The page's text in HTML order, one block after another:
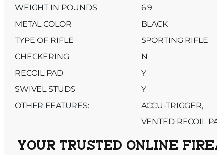
WEIGHT IN POUNDS
6.9
METAL COLOR
BLACK
TYPE OF RIFLE
SPORTING RIFLE
CHECKERING
N
RECOIL PAD
Y
SWIVEL STUDS
Y
OTHER FEATURES:
ACCU-TRIGGER,
VENTED RECOIL
YOUR TRUSTED ONLINE